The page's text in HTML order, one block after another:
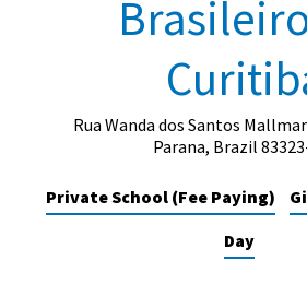
UK best Prep Schools
UK Best Boarding Schools
Best International Schools
Independent Schools for Military
Green Schools
Rua Wanda dos Santos
Parana, Brazil
Private School (Fee Paying)
Day